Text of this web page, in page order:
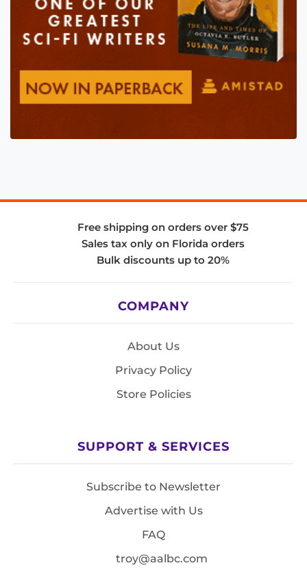
Free shipping on orders over $75
Sales tax only on Florida orders
Bulk discounts up to 20%
COMPANY
About Us
Privacy Policy
Store Policies
SUPPORT & SERVICES
Subscribe to Newsletter
Advertise with Us
FAQ
troy@aalbc.com